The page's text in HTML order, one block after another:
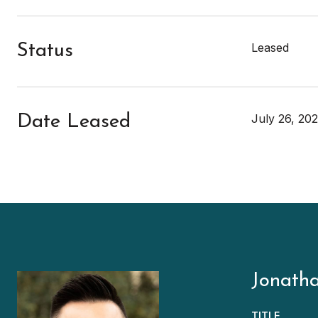
Status Leased
Date Leased July 26,
TITLE